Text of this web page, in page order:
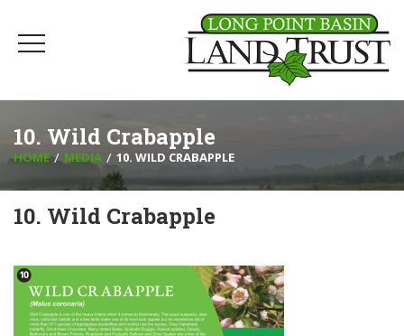
10. Wild Crabapple
HOME MEDIA 10. WILD CRABAPPLE
10. Wild Crabapple